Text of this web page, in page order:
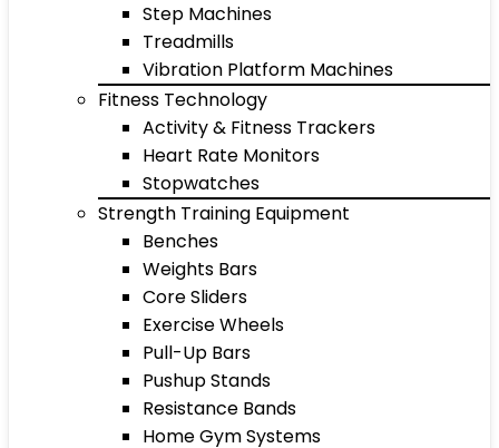
Step Machines
Treadmills
Vibration Platform Machines
Fitness Technology
Activity & Fitness Trackers
Heart Rate Monitors
Stopwatches
Strength Training Equipment
Benches
Weights Bars
Core Sliders
Exercise Wheels
Pull-Up Bars
Pushup Stands
Resistance Bands
Home Gym Systems